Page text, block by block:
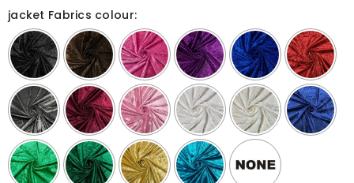
jacket Fabrics colour: